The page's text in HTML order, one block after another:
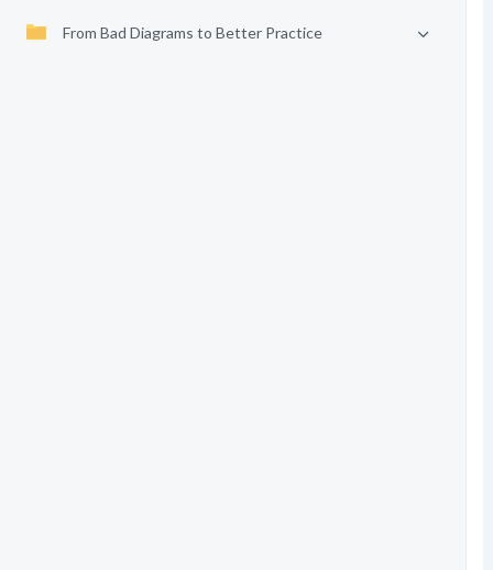
From Bad Diagrams to Better Practice